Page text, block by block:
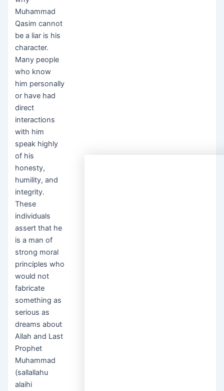
Muhammad
Qasim cannot
be a liar is his
character.
Many people
who know
him personally
or have had
direct
interactions
with him
speak highly
of his
honesty,
humility, and
integrity.
These
individuals
assert that he
is a man of
strong moral
principles who
would not
fabricate
something as
serious as
dreams about
Allah and Last
Prophet
Muhammad
(sallallahu
alaihi